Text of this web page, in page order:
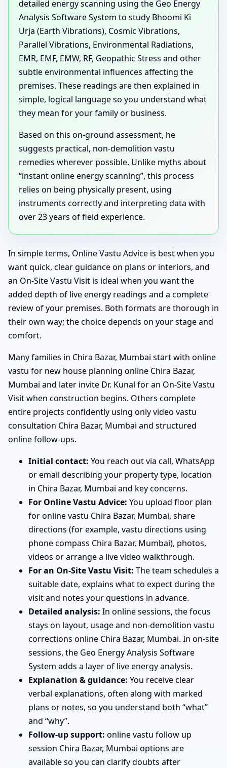
detailed energy scanning using the Geo Energy
Analysis Software System to study Bhoomi Ki
Urja (Earth Vibrations), Cosmic Vibrations,
Parallel Vibrations, Environmental Radiations,
EMR, EMF, EMW, RF, Geopathic Stress and other
subtle environmental influences affecting the
premises. These readings are then explained in
simple, logical language so you understand what
they mean for your family or business.
Based on this on-ground assessment, he
suggests practical, non-demolition vastu
remedies wherever possible. Unlike myths about
“instant online energy scanning”, this process
relies on being physically present, using
instruments correctly and interpreting data with
over 23 years of field experience.
In simple terms, Online Vastu Advice is best when you
want quick, clear guidance on plans or interiors, and
an On-Site Vastu Visit is ideal when you want the
added depth of live energy readings and a complete
review of your premises. Both formats are thorough in
their own way; the choice depends on your stage and
comfort.
Many families in Chira Bazar, Mumbai start with online
vastu for new house planning online Chira Bazar,
Mumbai and later invite Dr. Kunal for an On-Site Vastu
Visit when construction begins. Others complete
entire projects confidently using only video vastu
consultation Chira Bazar, Mumbai and structured
online follow-ups.
Initial contact: You reach out via call, WhatsApp
or email describing your property type, location
in Chira Bazar, Mumbai and key concerns.
For Online Vastu Advice: You upload floor plan
for online vastu Chira Bazar, Mumbai, share
directions (for example, vastu directions using
phone compass Chira Bazar, Mumbai), photos,
videos or arrange a live video walkthrough.
For an On-Site Vastu Visit: The team schedules a
suitable date, explains what to expect during the
visit and notes your questions in advance.
Detailed analysis: In online sessions, the focus
stays on layout, usage and non-demolition vastu
corrections online Chira Bazar, Mumbai. In on-site
sessions, the Geo Energy Analysis Software
System adds a layer of live energy analysis.
Explanation & guidance: You receive clear
verbal explanations, often along with marked
plans or notes, so you understand both “what”
and “why”.
Follow-up support: online vastu follow up
session Chira Bazar, Mumbai options are
available so you can clarify doubts after